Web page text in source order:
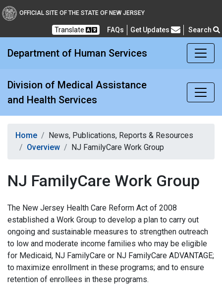
Division of Medical
OFFICIAL SITE OF THE STATE OF NEW JERSEY
Translate FAQs Frequently Asked Questions
Get Updates Search
Department of Human Services
Division of Medical Assistance
and Health Services
Home
News, Publications, Reports & Resources
Overview
NJ FamilyCare Work Group
NJ FamilyCare Work Group
The New Jersey Health Care Reform Act of 2008
established a Work Group to develop a plan to carry out
ongoing and sustainable measures to strengthen outreach
to low and moderate income families who may be eligible
for Medicaid, NJ FamilyCare or NJ FamilyCare ADVANTAGE;
to maximize enrollment in these programs; and to ensure
retention of enrollees in these programs.